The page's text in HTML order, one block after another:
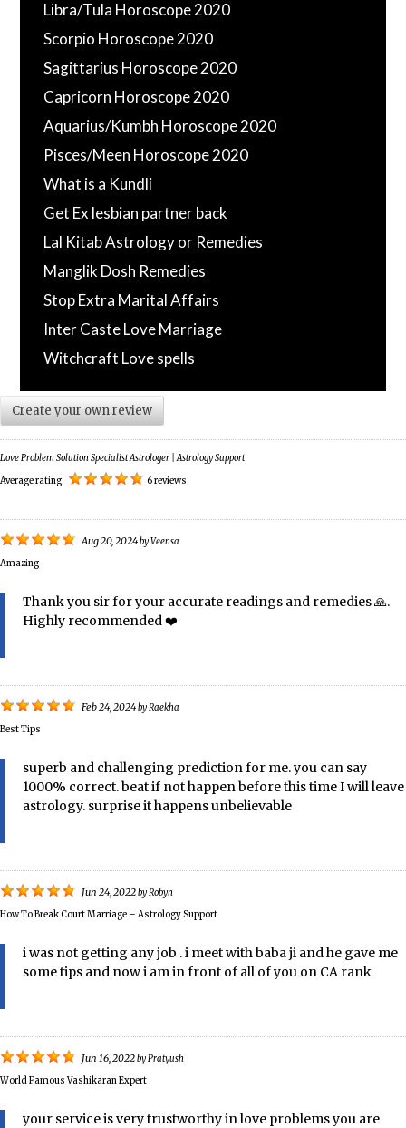
Libra/Tula Horoscope 2020
Scorpio Horoscope 2020
Sagittarius Horoscope 2020
Capricorn Horoscope 2020
Aquarius/Kumbh Horoscope 2020
Pisces/Meen Horoscope 2020
What is a Kundli
Get Ex lesbian partner back
Lal Kitab Astrology or Remedies
Manglik Dosh Remedies
Stop Extra Marital Affairs
Inter Caste Love Marriage
Witchcraft Love spells
Create your own review
Love Problem Solution Specialist Astrologer | Astrology Support
Average rating: 6 reviews
Aug 20, 2024byVeensa
Amazing
Thank you sir for your accurate readings and remedies 🙏.
Highly recommended ❤️
Feb 24, 2024byRaekha
Best Tips
superb and challenging prediction for me. you can say
1000% correct. beat if not happen before this time I will leave
astrology. surprise it happens unbelievable
Jun 24, 2022byRobyn
How To Break Court Marriage – Astrology Support
i was not getting any job . i meet with baba ji and he gave me
some tips and now i am in front of all of you on CA rank
Jun 16, 2022byPratyush
World Famous Vashikaran Expert
your service is very trustworthy in love problems you are